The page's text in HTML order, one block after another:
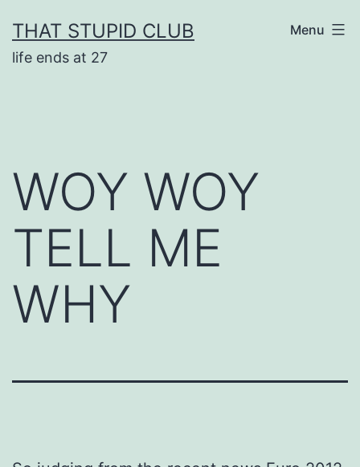
to
content
THAT STUPID CLUB
life ends at 27
Menu
WOY WOY
TELL ME
WHY